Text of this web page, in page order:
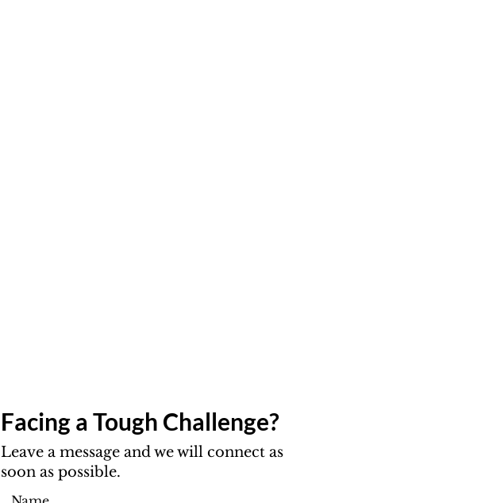
Facing a Tough Challenge?​
Leave a message and we will connect as
soon as possible.